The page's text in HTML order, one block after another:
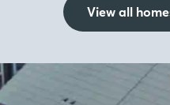
View all